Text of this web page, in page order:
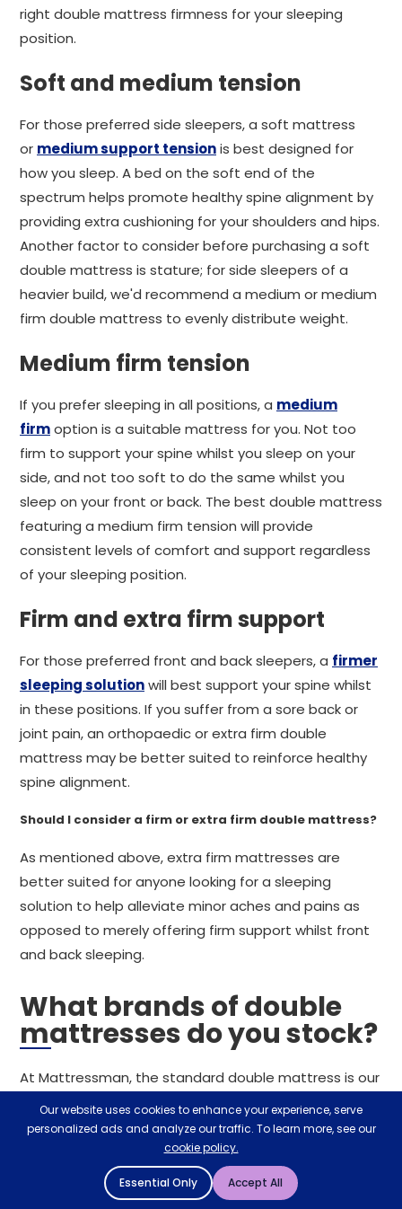
right double mattress firmness for your sleeping
position.
Soft and medium tension
For those preferred side sleepers, a soft mattress
or medium support tensionis best designed for
how you sleep. A bed on the soft end of the
spectrum helps promote healthy spine alignment by
providing extra cushioning for your shoulders and hips.
Another factor to consider before purchasing a soft
double mattress is stature; for side sleepers of a
heavier build, we'd recommend a medium or medium
firm double mattress to evenly distribute weight.
Medium firm tension
If you prefer sleeping in all positions, a medium
firmoption is a suitable mattress for you. Not too
firm to support your spine whilst you sleep on your
side, and not too soft to do the same whilst you
sleep on your front or back. The best double mattress
featuring a medium firm tension will provide
consistent levels of comfort and support regardless
of your sleeping position.
Firm and extra firm support
For those preferred front and back sleepers, a firmer
sleeping solutionwill best support your spine whilst
in these positions. If you suffer from a sore back or
joint pain, an orthopaedic or extra firm double
mattress may be better suited to reinforce healthy
spine alignment.
Should I consider a firm or extra firm double mattress?
As mentioned above, extra firm mattresses are
better suited for anyone looking for a sleeping
solution to help alleviate minor aches and pains as
opposed to merely offering firm support whilst front
and back sleeping.
What brands of double
mattresses do you stock?
At Mattressman, the standard double mattress is our
most popular mattress size. With a double bed for
every sleeper included in our range, you can expect to
see brands and manufacturers such as Emma,
Silentnight, Sealy, Hypnos, Relyon,
British Bed
, JAY-BE and SleepSoul, alongside so many
Our website uses cookies to enhance your experience, serve
personalized ads and analyze our traffic. To learn more, see our
cookie policy.
Essential Only Accept All